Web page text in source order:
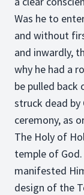
Was he to
and without
and inwardly,
why he had a
be pulled back
struck dead by
ceremony, as
The Holy of
temple of
manifested
design of the